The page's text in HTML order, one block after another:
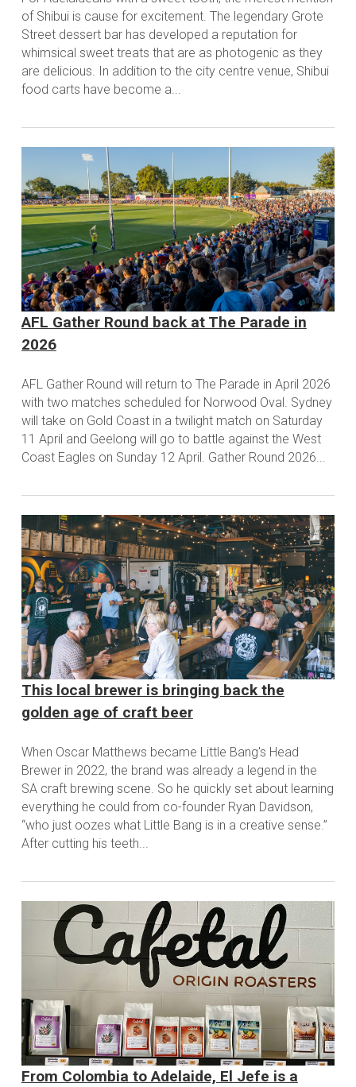
of Shibui is cause for excitement. The legendary Grote
Street dessert bar has developed a reputation for
whimsical sweet treats that are as photogenic as they
are delicious. In addition to the city centre venue, Shibui
food carts have become a...
AFL Gather Round back at The Parade in
2026
AFL Gather Round will return to The Parade in April 2026
with two matches scheduled for Norwood Oval. Sydney
will take on Gold Coast in a twilight match on Saturday
11 April and Geelong will go to battle against the West
Coast Eagles on Sunday 12 April. Gather Round 2026...
This local brewer is bringing back the
golden age of craft beer
When Oscar Matthews became Little Bang's Head
Brewer in 2022, the brand was already a legend in the
SA craft brewing scene. So he quickly set about learning
everything he could from co-founder Ryan Davidson,
“who just oozes what Little Bang is in a creative sense.”
After cutting his teeth...
From Colombia to Adelaide, El Jefe is a